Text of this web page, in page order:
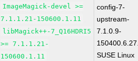
ImageMagick-devel >=
7.1.1.21-150600.1.11
libMagick++-7_Q16HDRI5
>= 7.1.1.21-
150600.1.11
config-7-
upstream-
7.1.0.9-
SUSE Linux